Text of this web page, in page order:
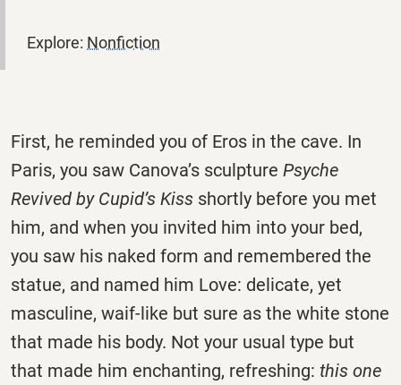
Explore: Nonfiction
First, he reminded you of Eros in the cave. In
Paris, you saw Canova’s sculpture Psyche
Revived by Cupid’s Kiss shortly before you met
him, and when you invited him into your bed,
you saw his naked form and remembered the
statue, and named him Love: delicate, yet
masculine, waif-like but sure as the white stone
that made his body. Not your usual type but
that made him enchanting, refreshing: this one